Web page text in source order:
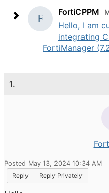
FortiCPPM
Hello, I am
integrating
FortiManager
1.
Posted May 13, 2024 10:34 AM
Reply
Reply Privately